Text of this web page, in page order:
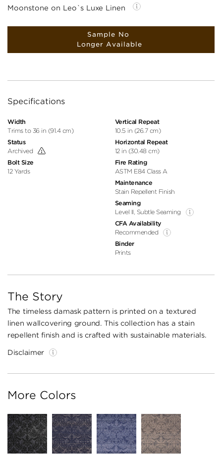
Moonstone on Leo`s Luxe Linen
Sample No
Longer Available
Specifications
Width
Trims to 36 in (91.4 cm)
Status
Archived
Bolt Size
12 Yards
Vertical Repeat
10.5 in (26.7 cm)
Horizontal Repeat
12 in (30.48 cm)
Fire Rating
ASTM E84 Class A
Maintenance
Stain Repellent Finish
Seaming
Level II, Subtle Seaming
CFA Availability
Recommended
Binder
Prints
The Story
The timeless damask pattern is printed on a textured
linen wallcovering ground. This collection has a stain
repellent finish and is crafted with sustainable materials.
Disclaimer
More Colors